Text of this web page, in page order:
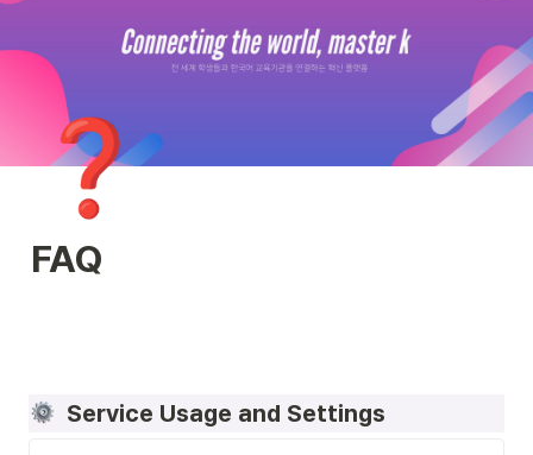
❓
FAQ
Service Usage and Settings